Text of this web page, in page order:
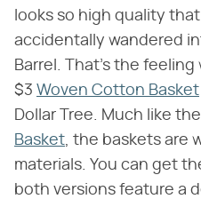
looks so high quality
accidentally wandered
Barrel. That's the
$3 Woven Cotton Basket
Dollar Tree. Much like the
Basket, the baskets are
materials. You can get
both versions feature a